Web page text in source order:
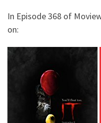
In Episode 368 of
on: